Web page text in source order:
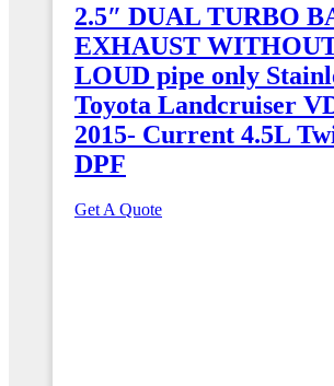
2.5″ DUAL TURBO
EXHAUST
LOUD pipe only
Toyota Landcruiser
2015- Current 4.5L
DPF
Get A Quote